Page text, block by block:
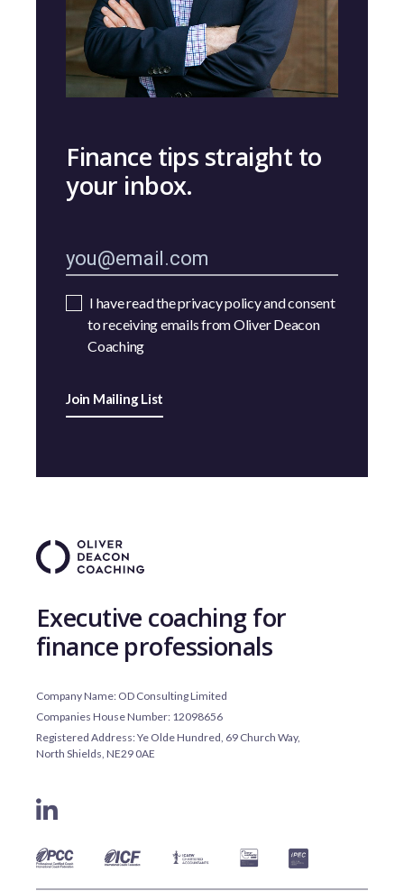
Finance tips straight to
your inbox.
I have read the privacy policy and consent
to receiving emails from Oliver Deacon
Coaching
Join Mailing List
Executive coaching for
finance professionals
Company Name: OD Consulting Limited
Companies House Number: 12098656
Registered Address: Ye Olde Hundred, 69 Church Way,
North Shields, NE29 0AE